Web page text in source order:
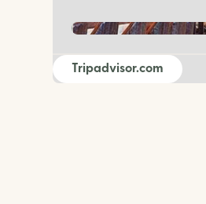
Tripadvisor.com